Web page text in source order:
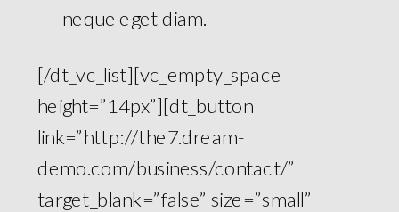
neque eget diam.
[/dt_vc_list][vc_empty_space
height=”14px”][dt_button
link=”http://the7.dream-
demo.com/business/contact/”
target_blank=”false” size=”small”